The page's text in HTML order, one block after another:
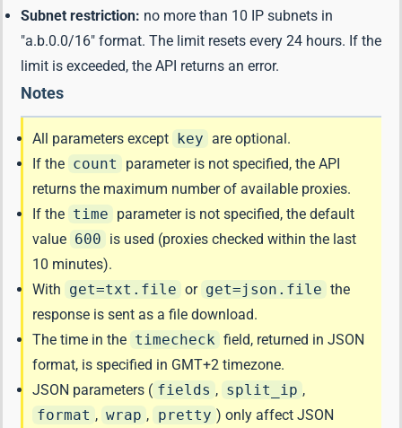
Subnet restriction: no more than 10 IP subnets in
"a.b.0.0/16" format. The limit resets every 24 hours. If the
limit is exceeded, the API returns an error.
Notes
All parameters except key are optional.
If the count
parameter is not specified, the API
returns the maximum number of available proxies.
If the time parameter is not specified, the default
value 600 is used (proxies checked within the last
10 minutes).
With get=txt.file or get=json.file the
response is sent as a file download.
The time in the timecheck field, returned in JSON
format, is specified in GMT+2 timezone.
JSON parameters ( fields , split_ip ,
format , wrap , pretty ) only affect JSON